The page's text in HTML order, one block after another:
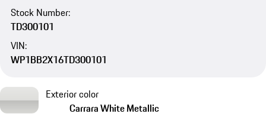
Stock Number:
TD300101
VIN:
WP1BB2X16TD300101
Exterior color
Carrara White Metallic